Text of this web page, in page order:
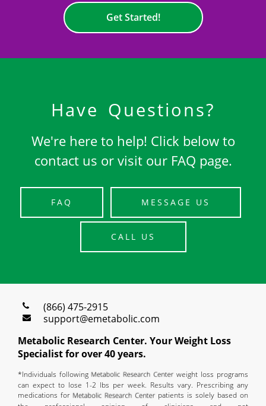
Get Started!
Have Questions?
We're here to help! Click below to
contact us or visit our FAQ page.
FAQ MESSAGE US
CALL US
(866) 475-2915
support@emetabolic.com
Metabolic Research Center. Your Weight Loss
Specialist for over 40 years.
*Individuals following
weight loss programs
can expect to lose 1-2 lbs per week. Results vary. Prescribing any
medications for
patients is solely based on